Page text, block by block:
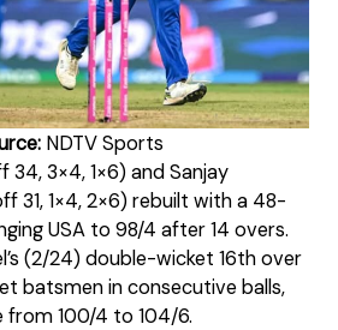
NDTV Sports
34, 3×4, 1×6) and Sanjay
31, 1×4, 2×6) rebuilt with a 48-
USA to 98/4 after 14 overs.
(2/24) double-wicket 16th over
batsmen in consecutive balls,
from 100/4 to 104/6.